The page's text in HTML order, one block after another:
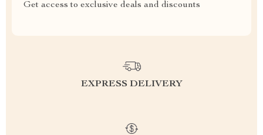
Get access to exclusive deals and discounts
EXPRESS DELIVERY